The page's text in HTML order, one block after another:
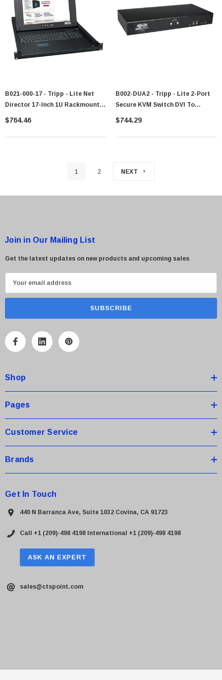
B021-000-17 - Tripp - Lite Net
Director 17-Inch 1U Rackmount
KVM Console Switch
$764.46
B002-DUA2 - Tripp - Lite 2-Port
Secure KVM Switch DVI To
DVI/VGA
$744.29
1 2 NEXT
Join in Our Mailing List
Get the latest updates on new products and upcoming sales
m
A
r
e
s
Shop
Pages
Customer Service
Brands
Get In Touch
440 N Barranca Ave, Suite 1032 Covina, CA 91723
Call +1 (209)-498 4198 International +1 (209)-498 4198
ASK AN EXPERT
sales@ctspoint.com